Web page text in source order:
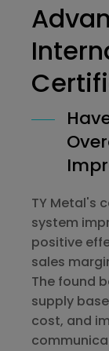
TY Metal's
system
positive
sales
The found
supply
cost, and